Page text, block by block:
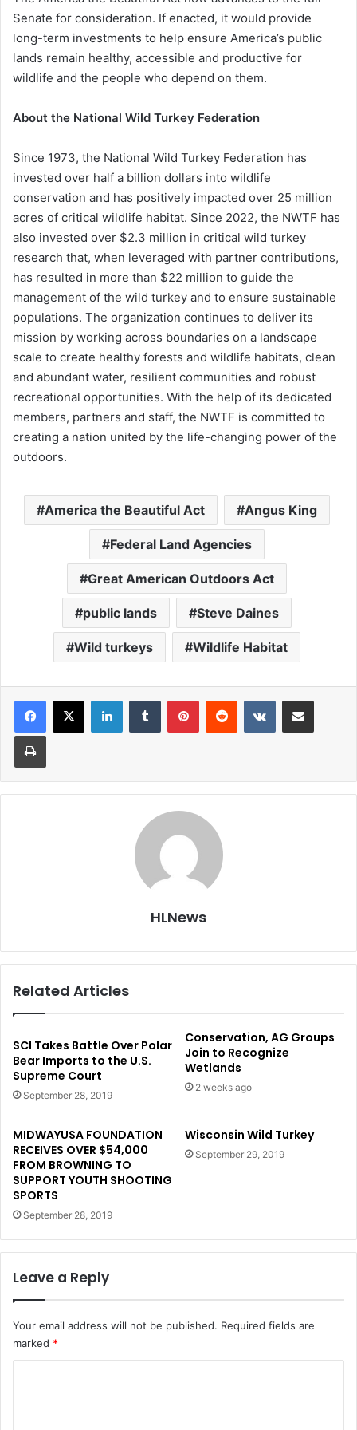
Senate for consideration. If enacted, it would provide
long-term investments to help ensure America’s public
lands remain healthy, accessible and productive for
wildlife and the people who depend on them.
About the National Wild Turkey Federation
Since 1973, the National Wild Turkey Federation has
invested over half a billion dollars into wildlife
conservation and has positively impacted over 25 million
acres of critical wildlife habitat. Since 2022, the NWTF has
also invested over $2.3 million in critical wild turkey
research that, when leveraged with partner contributions,
has resulted in more than $22 million to guide the
management of the wild turkey and to ensure sustainable
populations. The organization continues to deliver its
mission by working across boundaries on a landscape
scale to create healthy forests and wildlife habitats, clean
and abundant water, resilient communities and robust
recreational opportunities. With the help of its dedicated
members, partners and staff, the NWTF is committed to
creating a nation united by the life-changing power of the
outdoors.
America the Beautiful Act Angus King
Federal Land Agencies
Great American Outdoors Act
public lands Steve Daines
Wild turkeys Wildlife Habitat
LinkedInTumblr PinterestReddit VKontakteShare via Email
Print
HLNews
Related Articles
SCI Takes Battle Over Polar
Bear Imports to the U.S.
Supreme Court
September 28, 2019
Conservation, AG Groups
Join to Recognize
Wetlands
2 weeks ago
MIDWAYUSA FOUNDATION
RECEIVES OVER $54,000
FROM BROWNING TO
SUPPORT YOUTH SHOOTING
SPORTS
September 28, 2019
Wisconsin Wild Turkey
September 29, 2019
Leave a Reply
Your email address will not be published. Required fields are
marked *